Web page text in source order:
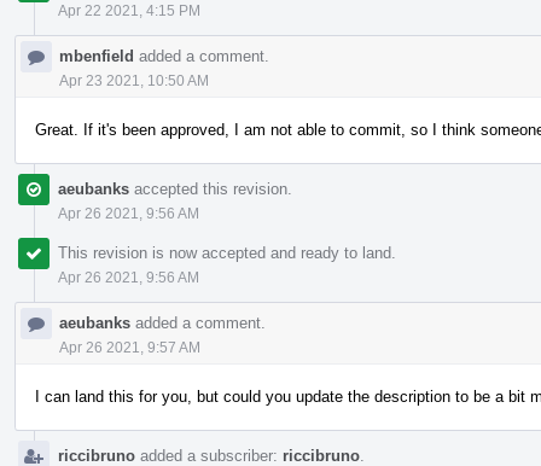
Apr 22 2021, 4:15 PM
mbenfield added a comment.
Apr 23 2021, 10:50 AM
Great. If it's been approved, I am not able to commit, so I think
aeubanks accepted this revision.
Apr 26 2021, 9:56 AM
This revision is now accepted and ready to land.
Apr 26 2021, 9:56 AM
aeubanks added a comment.
Apr 26 2021, 9:57 AM
I can land this for you, but could you update the description to be a bit
riccibruno added a subscriber: riccibruno